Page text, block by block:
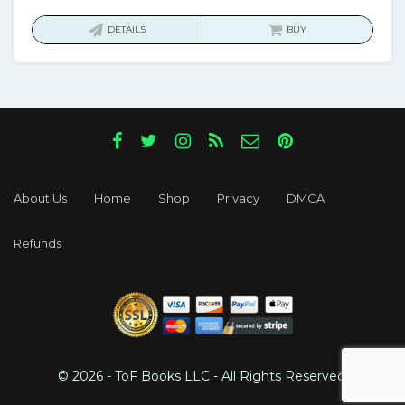
is:
DETAILS BUY
About Us Home Shop Privacy DMCA
Refunds
© 2026 - ToF Books LLC - All Rights Reserved.